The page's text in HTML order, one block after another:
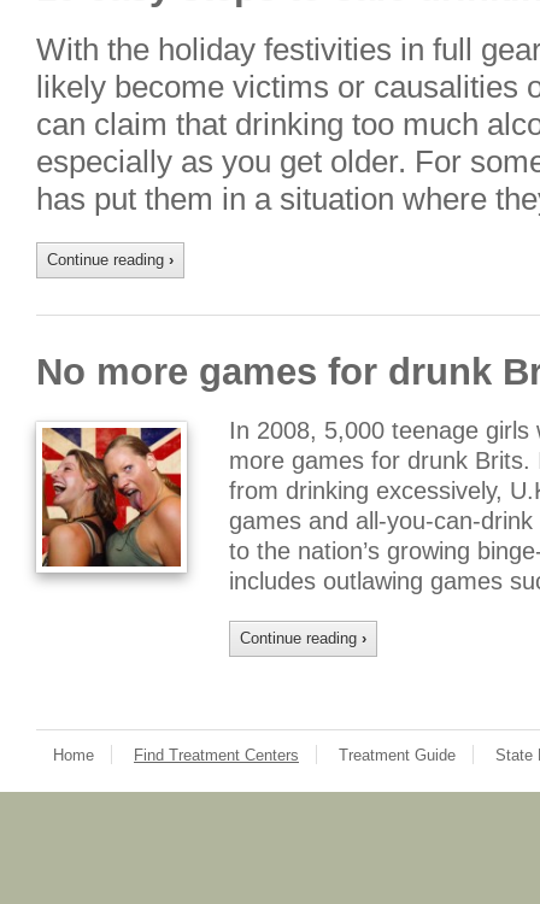
With the holiday festivities in full
likely become victims or causalities
can claim that drinking too much
especially as you get older. For
has put them in a situation where
Continue reading ›
No more games for drunk
In 2008, 5,000 teenage
more games for drunk
from drinking excessively,
games and all-you-can-
to the nation’s growing
includes outlawing games
Continue reading ›
Home Find Treatment Centers Treatment Guide State